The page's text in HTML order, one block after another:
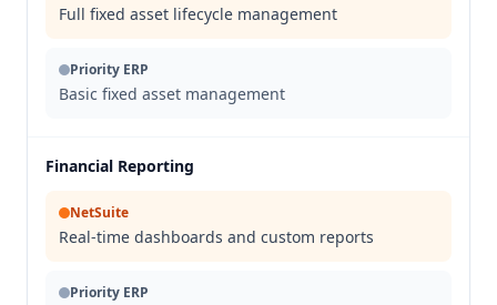
Full fixed asset lifecycle management
Priority ERP
Basic fixed asset management
Financial Reporting
NetSuite
Real-time dashboards and custom reports
Priority ERP